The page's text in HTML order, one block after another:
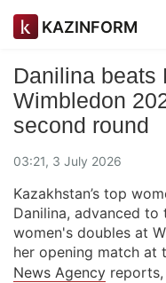
KAZINFORM
Danilina beats
Wimbledon
second round
03:21, 3 July 2026
Kazakhstan’s top
Danilina, advanced
women's doubles at
her opening match at
News Agency